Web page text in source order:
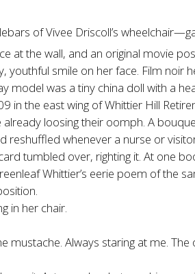
of Vivee Driscoll’s
at the wall, and an original movie
youthful smile on her face. Film
model was a tiny china doll with a
in the east wing of Whittier Hill
loosing their oomph. A
reshuffled whenever a nurse or
tumbled over, righting it. At one
Whittier’s eerie poem of the
in her chair.
mustache. Always staring at me.